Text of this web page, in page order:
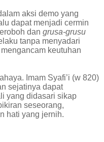
aksi demo yang
dapat menjadi cermin
dan grusa-grusu
tanpa menyadari
keutuhan
Imam Syafi’i (w 820)
sejatinya dapat
yang didasari sikap
seseorang,
hati yang jernih.